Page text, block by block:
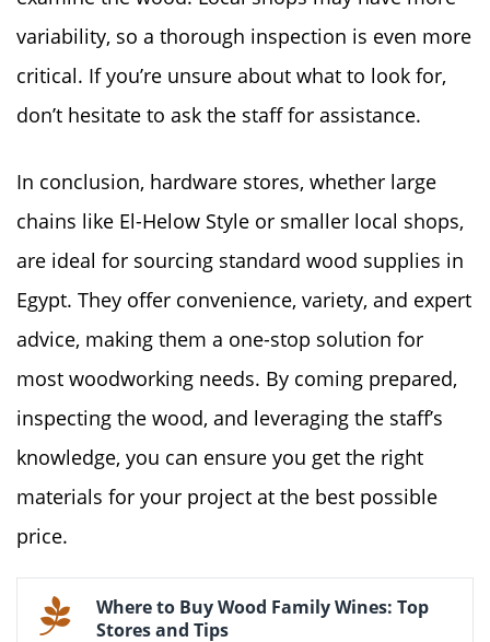
variability, so a thorough inspection is even more
critical. If you’re unsure about what to look for,
don’t hesitate to ask the staff for assistance.
In conclusion, hardware stores, whether large
chains like El-Helow Style or smaller local shops,
are ideal for sourcing standard wood supplies in
Egypt. They offer convenience, variety, and expert
advice, making them a one-stop solution for
most woodworking needs. By coming prepared,
inspecting the wood, and leveraging the staff’s
knowledge, you can ensure you get the right
materials for your project at the best possible
price.
Where to Buy Wood Family Wines: Top
Stores and Tips